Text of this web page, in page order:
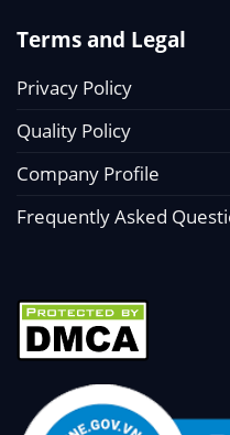
Terms and Legal
Privacy Policy
Quality Policy
Company Profile
Frequently Asked